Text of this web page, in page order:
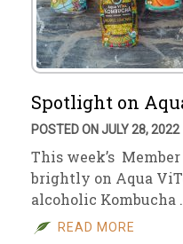
Spotlight on
POSTED ON JULY 28, 2022
This week’s
brightly on Aqua
alcoholic Kombucha
READ MORE